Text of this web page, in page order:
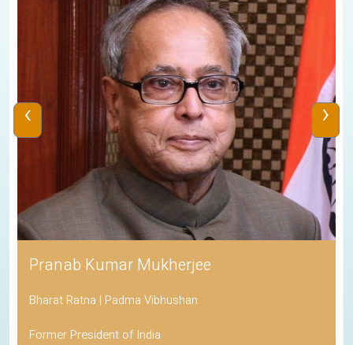
Pranab Kumar Mukherjee
Bharat Ratna | Padma Vibhushan
Former President of India
‹ ›